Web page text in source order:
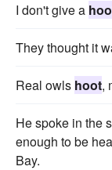
I don't give a
They thought it
Real owls hoot,
He spoke in the
enough to be
Bay.